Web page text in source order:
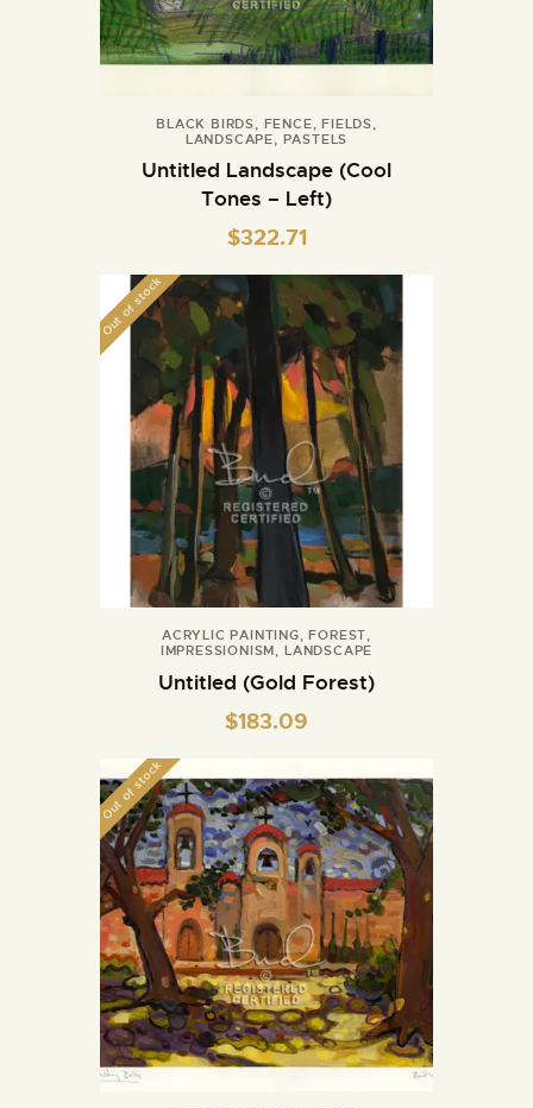
BLACK BIRDS FENCE ,FIELDS
LANDSCAPE
PASTELS
Untitled Landscape (Cool
Tones – Left)
$322.71
Out of stock
ACRYLIC PAINTING,FOREST,
IMPRESSIONISM, LANDSCAPE
Untitled (Gold Forest)
$183.09
Out of stock